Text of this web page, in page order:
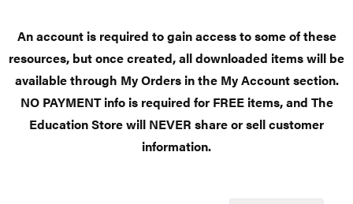
An account is required to gain access to some of these
resources, but once created, all downloaded items will be
available through My Orders in the My Account section.
NO PAYMENT info is required for FREE items, and The
Education Store will NEVER share or sell customer
information.